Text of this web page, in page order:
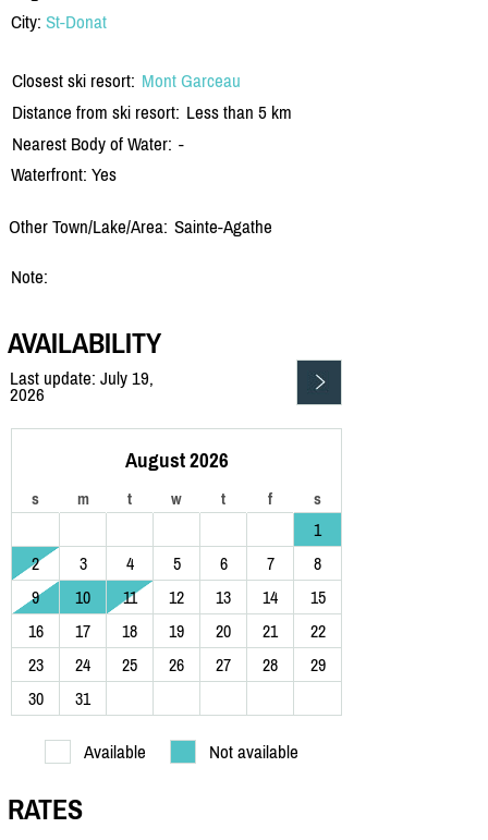
City: St-Donat
Closest ski resort: Mont Garceau
Distance from ski resort: Less than 5 km
Nearest Body of Water: -
Waterfront: Yes
Other Town/Lake/Area: Sainte-Agathe
Note:
AVAILABILITY
Last update: July 19,
2026
August 2026
s m t w t f s
1
2
3 4 5 6 7
8
9
10 11 12 13 14
15
16
17 18 19 20 21
22
23
24 25 26 27 28
29
30
31
Available Not available
RATES